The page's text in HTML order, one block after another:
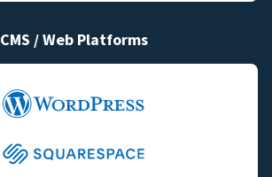
CMS / Web Platforms